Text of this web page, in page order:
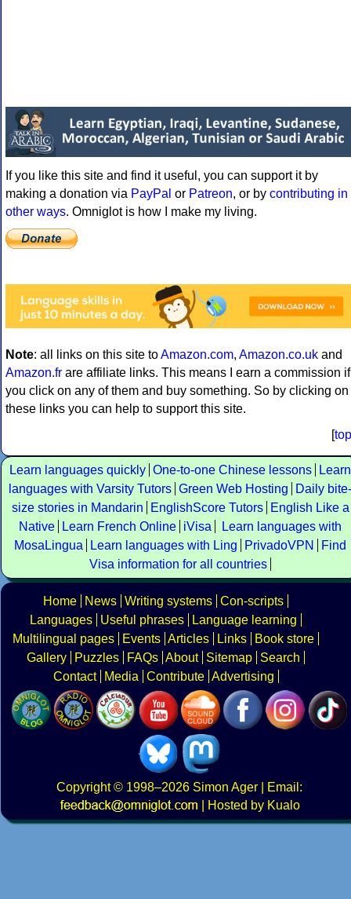
If you like this site and find it useful, you can support it by
making a donation via PayPal or Patreon, or by contributing in
other ways. Omniglot is how I make my living.
Note: all links on this site toAmazon.com, Amazon.co.uk and
Amazon.fr are affiliate links. This means I earn a commission if
you click on any of them and buy something. So by clicking on
these links you can help to support this site.
[top
Learn languages quickly One-to-one Chinese lessons
Learn
languages with Varsity Tutors Green Web Hosting
Daily bite-
size stories in Mandarin
EnglishScore Tutors
English Like a
Native
Learn French Online iVisa
Learn languages with
MosaLingua
Learn languages with Ling PrivadoVPN
Find
Visa information for all countries
Home News Writing systems Con-scripts
Languages
Useful phrases
Language learning
Multilingual pages
Events Articles Links
Book store
Gallery
Puzzles FAQs About Sitemap
Search
Contact
Media Contribute Advertising
Copyright© 1998–2026 Simon Ager | Email:
|
Hosted by Kualo